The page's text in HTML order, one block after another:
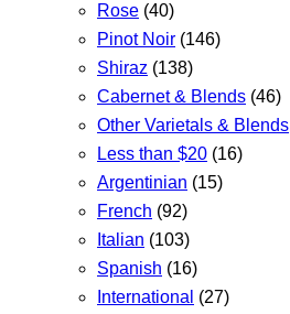
Rose (40)
Pinot Noir (146)
Shiraz (138)
Cabernet & Blends (46)
Other Varietals & Blends
Less than $20 (16)
Argentinian (15)
French (92)
Italian (103)
Spanish (16)
International (27)